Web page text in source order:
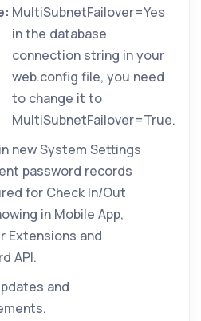
MultiSubnetFailover=Yes
in the database
connection string in your
web.config file, you need
to change it to
MultiSubnetFailover=True.
new System Settings
password records
for Check In/Out
in Mobile App,
Extensions and
API.
and